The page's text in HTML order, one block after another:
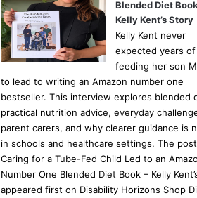
Blended Diet
Kelly Kent’s Story
Kelly Kent never
expected years
feeding her son
to lead to writing an Amazon number one
bestseller. This interview explores blended
practical nutrition advice, everyday
parent carers, and why clearer guidance is
in schools and healthcare settings. The
Caring for a Tube-Fed Child Led to an
Number One Blended Diet Book – Kelly
appeared first on Disability Horizons Shop